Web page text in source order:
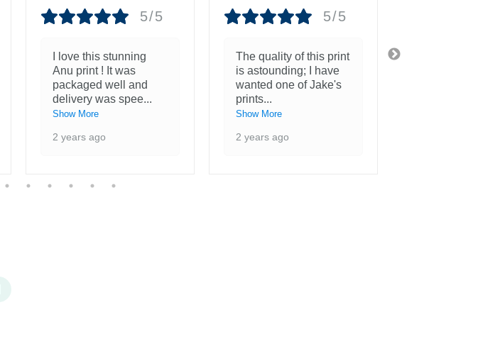
5/5
I love this stunning
Anu print ! It was
packaged well and
delivery was spee...
Show More
2 years ago
5/5
The quality of this print
is astounding; I have
wanted one of Jake's
prints...
Show More
2 years ago